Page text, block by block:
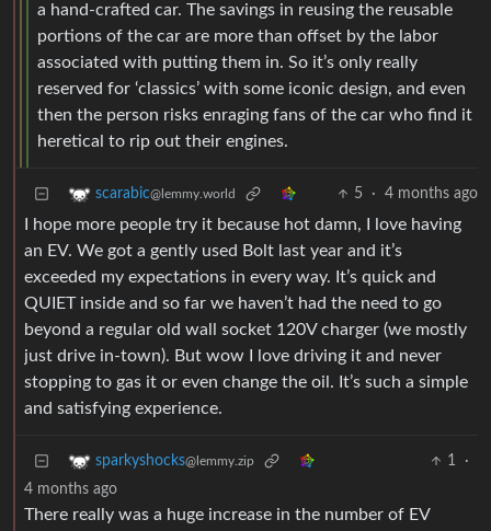
a hand-crafted car. The savings in reusing the reusable
portions of the car are more than offset by the labor
associated with putting them in. So it’s only really
reserved for ‘classics’ with some iconic design, and even
then the person risks enraging fans of the car who find it
heretical to rip out their engines.
scarabic@lemmy.world 5 · 4 months ago
I hope more people try it because hot damn, I love having
an EV. We got a gently used Bolt last year and it’s
exceeded my expectations in every way. It’s quick and
QUIET inside and so far we haven’t had the need to go
beyond a regular old wall socket 120V charger (we mostly
just drive in-town). But wow I love driving it and never
stopping to gas it or even change the oil. It’s such a simple
and satisfying experience.
sparkyshocks@lemmy.zip 1
·
4 months ago
There really was a huge increase in the number of EV